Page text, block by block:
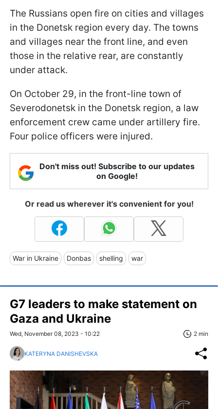
The Russians open fire on cities and villages
in the Donetsk region every day. The towns
and villages near the front line, and even
those in the relative rear, are constantly
under attack.
On October 29, in the front-line town of
Severodonetsk in the Donetsk region, a law
enforcement crew came under artillery fire.
Four police officers were injured.
Don't miss out! Subscribe to our updates
on Google!
Or read us wherever it's convenient for you!
War in Ukraine Donbas shelling war
G7 leaders to make statement on
Gaza and Ukraine
Wed, November 08, 2023 - 10:22 2 min
KATERYNA DANISHEVSKA